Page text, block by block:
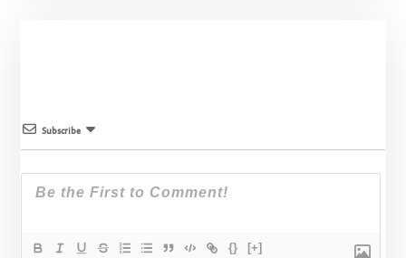
Subscribe
{} [+]